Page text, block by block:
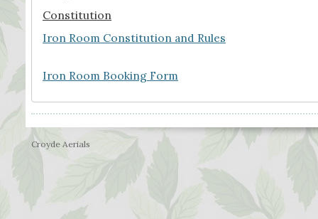
Constitution
Iron Room Constitution and Rules
Iron Room Booking Form
Croyde Aerials